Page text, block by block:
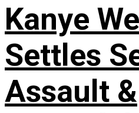
Kanye
Settles
Assault &